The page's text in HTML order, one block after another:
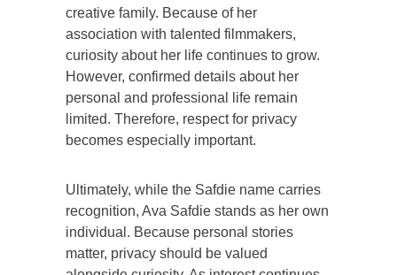
creative family. Because of her
association with talented filmmakers,
curiosity about her life continues to grow.
However, confirmed details about her
personal and professional life remain
limited. Therefore, respect for privacy
becomes especially important.
Ultimately, while the Safdie name carries
recognition, Ava Safdie stands as her own
individual. Because personal stories
matter, privacy should be valued